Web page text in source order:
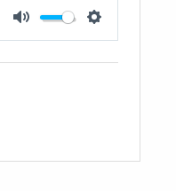
MUTE SETTINGS